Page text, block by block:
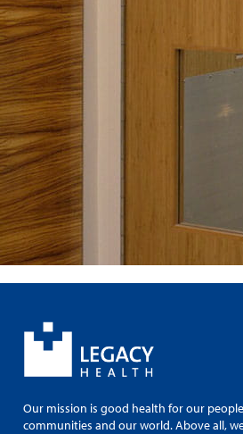
Our mission is good health for our
communities and our world. Above all,